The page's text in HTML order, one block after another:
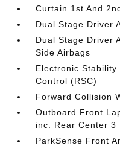
Curtain 1st And
Dual Stage Driver
Dual Stage Driver
Side Airbags
Electronic Stability
Control (RSC)
Forward Collision
Outboard Front
inc: Rear Center 3
ParkSense Front